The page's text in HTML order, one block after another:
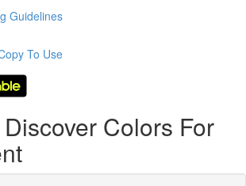
Guidelines
To Use
Colors For